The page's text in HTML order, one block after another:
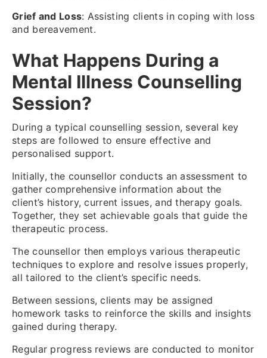
Grief and Loss: Assisting clients in coping with loss
and bereavement.
What Happens During a
Mental Illness Counselling
Session?
During a typical counselling session, several key
steps are followed to ensure effective and
personalised support.
Initially, the counsellor conducts an assessment to
gather comprehensive information about the
client’s history, current issues, and therapy goals.
Together, they set achievable goals that guide the
therapeutic process.
The counsellor then employs various therapeutic
techniques to explore and resolve issues properly,
all tailored to the client’s specific needs.
Between sessions, clients may be assigned
homework tasks to reinforce the skills and insights
gained during therapy.
Regular progress reviews are conducted to monitor